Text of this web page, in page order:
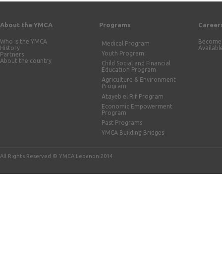
About the YMCA
Who is the YMCA
History
Partners
About the country
Programs
Medical Program
Youth Program
Child Social and Financial
Education Program
Agriculture & Environment
Program
Atayeb el Rif Program
Economic Empowerment
Program
Past Programs
YMCA Building Bridges
All Rights Reserved © YMCA Lebanon 2014